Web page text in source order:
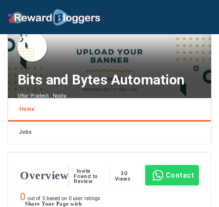
Bits and Bytes Automation
Uttar Pradesh , Noida
Home
Jobs
Overview
Invite
Friend to
Review
30
Views
Contact
0 out of 5 based on 0 user ratings.
Share Your Page with